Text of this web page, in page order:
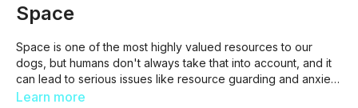
Space
Space is one of the most highly valued resources to our
dogs, but humans don't always take that into account, and it
can lead to serious issues like resource guarding and anxiety
in the future.
Learn more